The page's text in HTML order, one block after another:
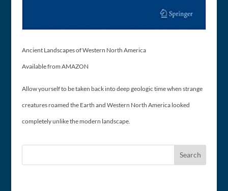
Ancient Landscapes of Western North America
Available from AMAZON
Allow yourself to be taken back into deep geologic time when strange
creatures roamed the Earth and Western North America looked
completely unlike the modern landscape.